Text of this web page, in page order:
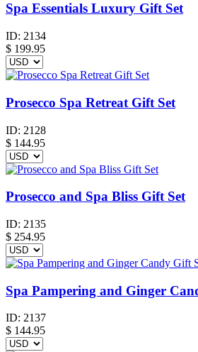
Spa Essentials Luxury Gift Set
ID: 2134
$ 199.95
Prosecco Spa Retreat Gift Set
ID: 2128
$ 144.95
Prosecco and Spa Bliss Gift Set
ID: 2135
$ 254.95
Spa Pampering and Ginger
ID: 2137
$ 144.95